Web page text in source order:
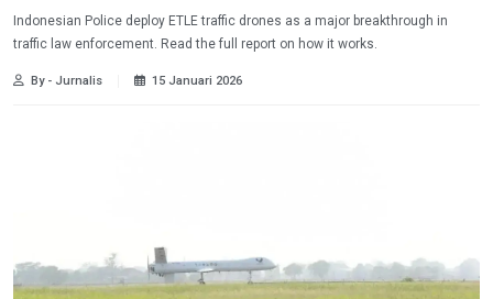
Indonesian Police deploy ETLE traffic drones as a major breakthrough in
traffic law enforcement. Read the full report on how it works.
By - Jurnalis 15 Januari 2026